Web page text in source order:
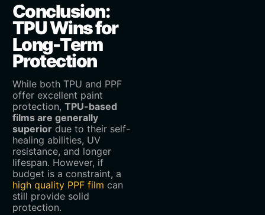
Conclusion:
TPU Wins for
Long-Term
Protection
While both TPU and PPF
offer excellent paint
protection, ‌ TPU-based
films are generally
superior‌ due to their self-
healing abilities, UV
resistance, and longer
lifespan. However, if
budget is a constraint, a
high quality PPF film can
still provide solid
protection.